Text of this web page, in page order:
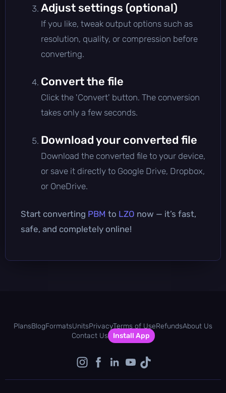
Adjust settings (optional)
If you like, tweak output options such as
resolution, quality, or compression before
converting.
Convert the file
Click the 'Convert' button. The conversion
takes only a few seconds.
Download your converted file
Download the converted file to your device,
or save it directly to Google Drive, Dropbox,
or OneDrive.
Start converting PBM to LZO now — it’s fast,
safe, and completely online!
PlansBlogFormatsUnitsPrivacyTerms of UseRefundsAbout Us
Contact Us
Install App